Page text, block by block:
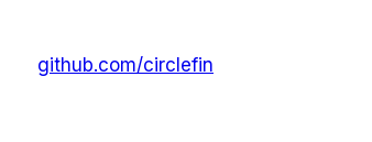
github.com/circlefin